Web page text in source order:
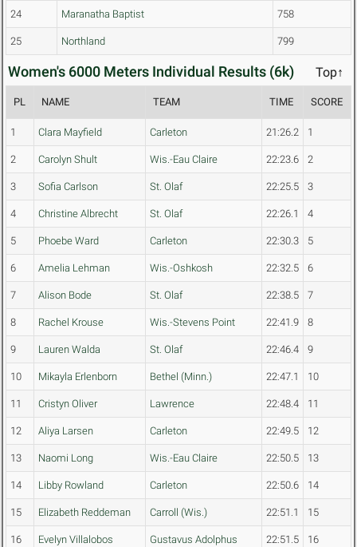
24 Maranatha Baptist 758
25 Northland 799
Women's 6000 Meters Individual Results (6k) Top↑
PL NAME TEAM TIME SCORE
1 Clara Mayfield Carleton 21:26.2 1
2 Carolyn Shult Wis.-Eau Claire 22:23.6 2
3 Sofia Carlson St. Olaf 22:25.5 3
4 Christine Albrecht St. Olaf 22:26.1 4
5 Phoebe Ward Carleton 22:30.3 5
6 Amelia Lehman Wis.-Oshkosh 22:32.5 6
7 Alison Bode St. Olaf 22:38.5 7
8 Rachel Krouse Wis.-Stevens Point 22:41.9 8
9 Lauren Walda St. Olaf 22:46.4 9
10 Mikayla Erlenborn Bethel (Minn.) 22:47.1 10
11 Cristyn Oliver Lawrence 22:48.4 11
12 Aliya Larsen Carleton 22:49.5 12
13 Naomi Long Wis.-Eau Claire 22:50.5 13
14 Libby Rowland Carleton 22:50.6 14
15 Elizabeth Reddeman Carroll (Wis.) 22:51.1 15
16 Evelyn Villalobos Gustavus Adolphus 22:51.5 16